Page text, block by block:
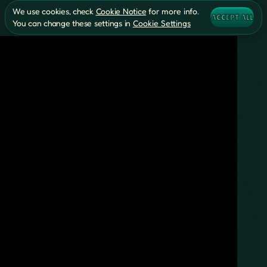
We use cookies, check Cookie Notice for more info.
You can change these settings in Cookie Settings
ACCEPT ALL